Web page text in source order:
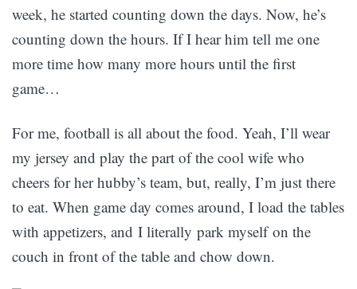
week, he started counting down the days. Now, he’s
counting down the hours. If I hear him tell me one
more time how many more hours until the first
game…
For me, football is all about the food. Yeah, I’ll wear
my jersey and play the part of the cool wife who
cheers for her hubby’s team, but, really, I’m just there
to eat. When game day comes around, I load the tables
with appetizers, and I literally park myself on the
couch in front of the table and chow down.